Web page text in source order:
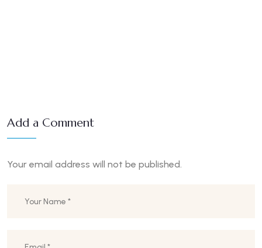
Add a Comment
Your email address will not be published.